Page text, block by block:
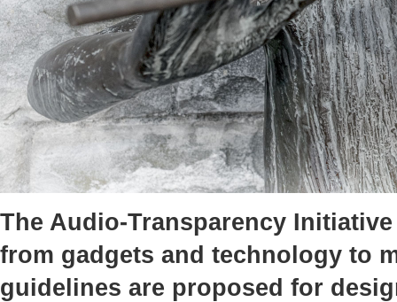
The Audio-Transparency
from gadgets and technology to
guidelines are proposed for